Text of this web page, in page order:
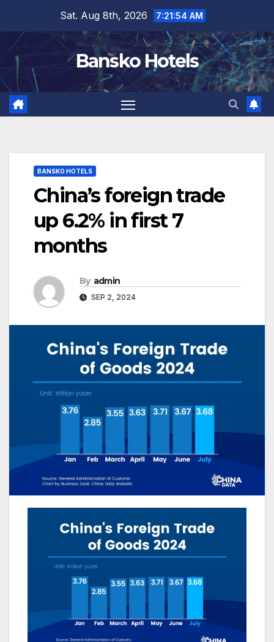
content
Sat. Aug 8th, 2026 7:21:55 AM
Bansko Hotels
BANSKO HOTELS
China’s foreign trade
up 6.2% in first 7
months
By admin
SEP 2, 2024